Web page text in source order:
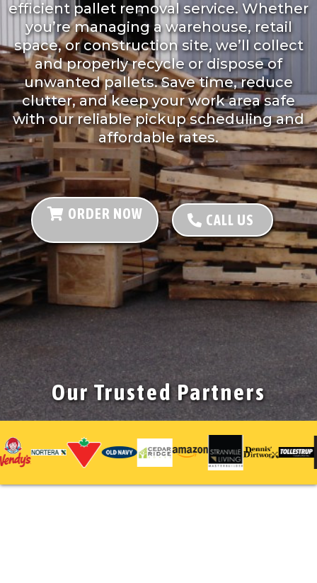
efficient pallet removal service. Whether
you’re managing a warehouse, retail
space, or construction site, we’ll collect
and properly recycle or dispose of
unwanted pallets. Save time, reduce
clutter, and keep your work area safe
with our reliable pickup scheduling and
affordable rates.
ORDER NOW CALL US
Our Trusted Partners